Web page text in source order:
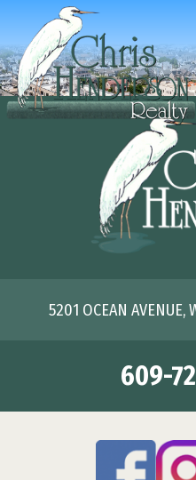
5201 OCEAN AVENUE,
609-